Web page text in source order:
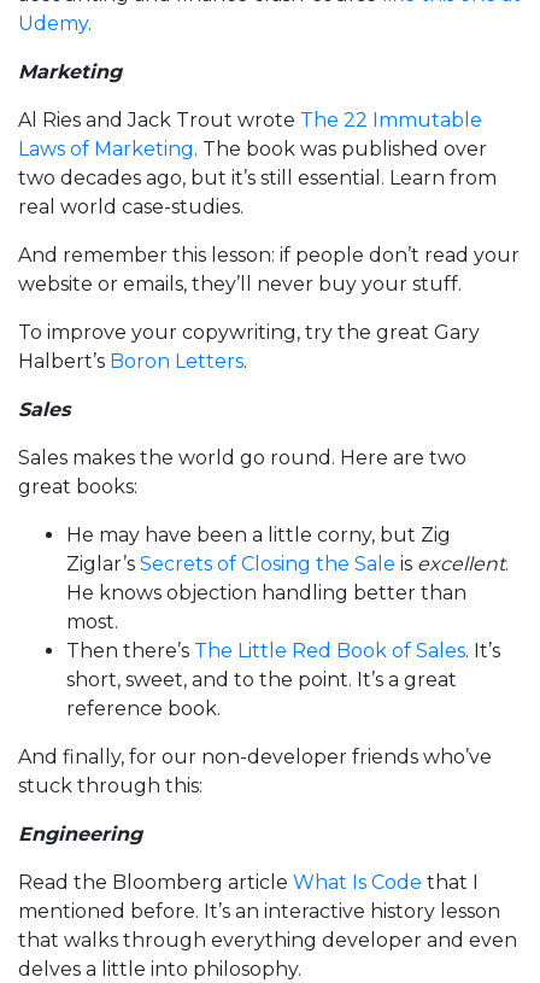
Udemy.
Marketing
Al Ries and Jack Trout wrote The 22 Immutable
Laws of Marketing. The book was published over
two decades ago, but it’s still essential. Learn from
real world case-studies.
And remember this lesson: if people don’t read your
website or emails, they’ll never buy your stuff.
To improve your copywriting, try the great Gary
Halbert’s Boron Letters.
Sales
Sales makes the world go round. Here are two
great books:
He may have been a little corny, but Zig
Ziglar’s Secrets of Closing the Sale is excellent.
He knows objection handling better than
most.
Then there’s The Little Red Book of Sales. It’s
short, sweet, and to the point. It’s a great
reference book.
And finally, for our non-developer friends who’ve
stuck through this:
Engineering
Read the Bloomberg article What Is Code that I
mentioned before. It’s an interactive history lesson
that walks through everything developer and even
delves a little into philosophy.